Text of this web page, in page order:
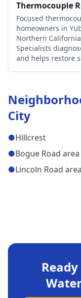
Thermocouple
Focused
homeowners in
Northern
Specialists
and helps restore
City
●Hillcrest
●Bogue Road area
●Lincoln Road area